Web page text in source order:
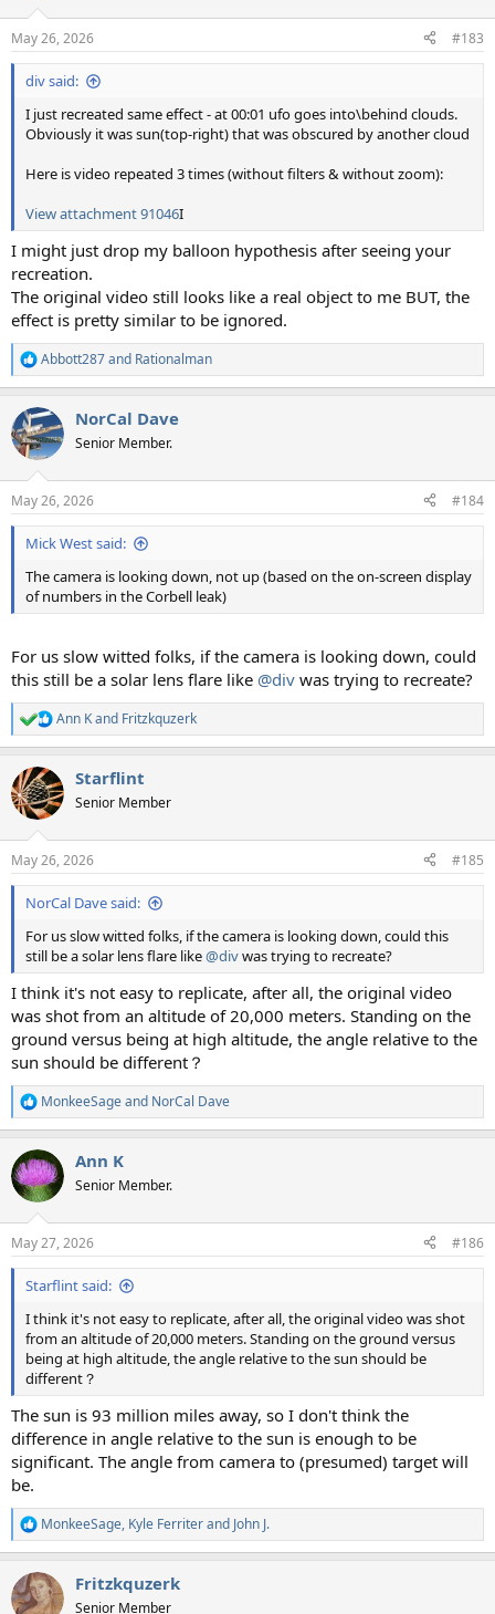
s
:
May 26, 2026 #183
div said:
I just recreated same effect - at 00:01 ufo goes into\behind clouds.
Obviously it was sun(top-right) that was obscured by another cloud
Here is video repeated 3 times (without filters & without zoom):
View attachment 91046I
I might just drop my balloon hypothesis after seeing your
recreation.
The original video still looks like a real object to me BUT, the
effect is pretty similar to be ignored.
R
e
c
t
i
s
:
Abbott287and Rationalman
NorCal Dave
Senior Member.
May 26, 2026 #184
Mick West said:
The camera is looking down, not up (based on the on-screen display
of numbers in the Corbell leak)
For us slow witted folks, if the camera is looking down, could
this still be a solar lens flare like @div was trying to recreate?
R
e
c
t
i
s
:
Ann Kand Fritzkquzerk
Starflint
Senior Member
May 26, 2026 #185
NorCal Dave said:
For us slow witted folks, if the camera is looking down, could this
still be a solar lens flare like@divwas trying to recreate?
I think it's not easy to replicate, after all, the original video
was shot from an altitude of 20,000 meters. Standing on the
ground versus being at high altitude, the angle relative to the
sun should be different？
R
e
c
t
i
s
:
MonkeeSageand NorCal Dave
Ann K
Senior Member.
May 27, 2026 #186
Starflint said:
I think it's not easy to replicate, after all, the original video was shot
from an altitude of 20,000 meters. Standing on the ground versus
being at high altitude, the angle relative to the sun should be
different？
The sun is 93 million miles away, so I don't think the
difference in angle relative to the sun is enough to be
significant. The angle from camera to (presumed) target will
be.
R
e
c
t
MonkeeSage, Kyle Ferriterand John J.
Fritzkquzerk
Senior Member